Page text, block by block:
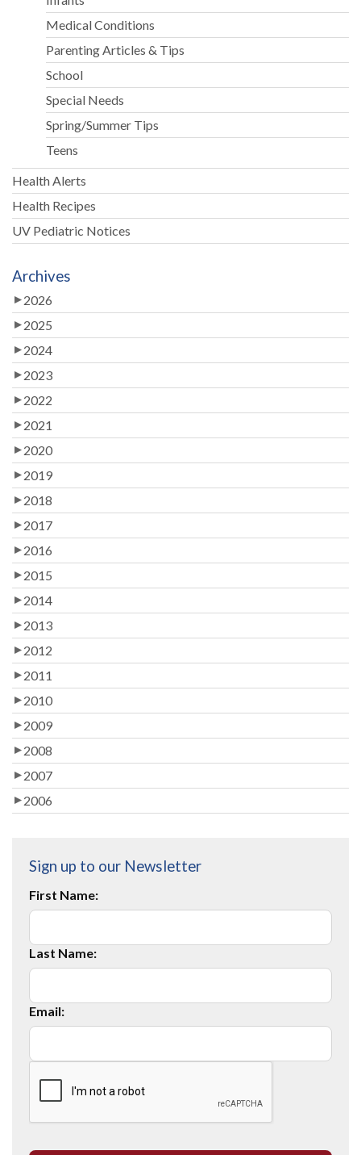
Medical Conditions
Parenting Articles & Tips
School
Special Needs
Spring/Summer Tips
Teens
Health Alerts
Health Recipes
UV Pediatric Notices
Archives
2026
2025
2024
2023
2022
2021
2020
2019
2018
2017
2016
2015
2014
2013
2012
2011
2010
2009
2008
2007
2006
Sign up to our Newsletter
First Name:
Last Name:
Email: